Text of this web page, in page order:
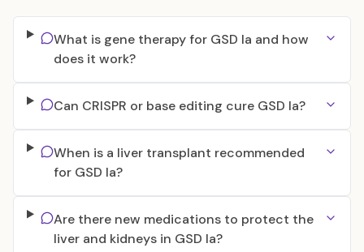
What is gene therapy for GSD Ia and how
does it work?
Can CRISPR or base editing cure GSD Ia?
When is a liver transplant recommended
for GSD Ia?
Are there new medications to protect the
liver and kidneys in GSD Ia?